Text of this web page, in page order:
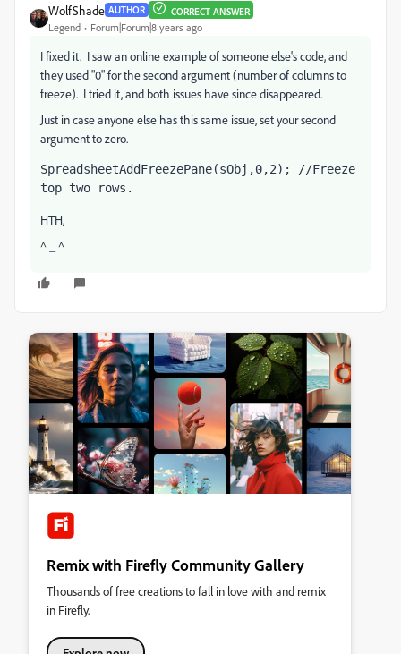
WolfShade AUTHOR CORRECT ANSWER
Legend Forum|Forum|8 years ago
I fixed it. I saw an online example of someone else's code, and
they used "0" for the second argument (number of columns to
freeze). I tried it, and both issues have since disappeared.
Just in case anyone else has this same issue, set your second
argument to zero.
SpreadsheetAddFreezePane(sObj,0,2); //Freeze
top two rows.
HTH,
^ _ ^
Remix with Firefly Community Gallery
Thousands of free creations to fall in love with and remix
in Firefly.